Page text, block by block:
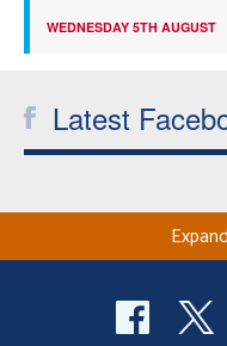
WEDNESDAY 5TH AUGUST
Latest